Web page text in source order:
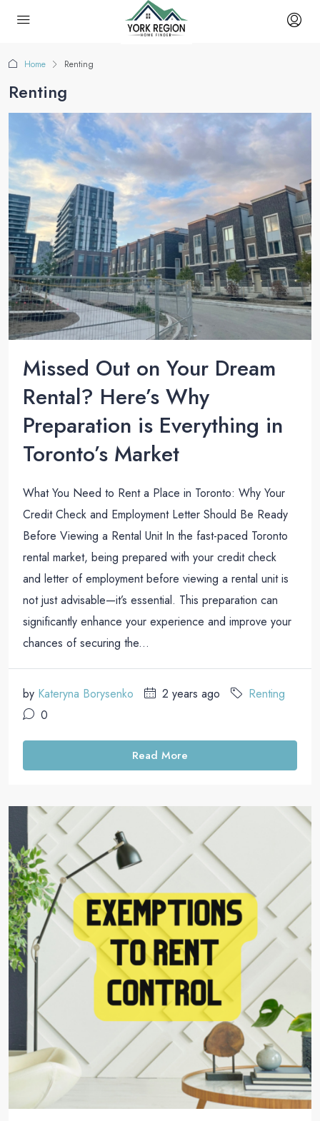
Home Renting
Renting
Missed Out on Your Dream
Rental? Here’s Why
Preparation is Everything in
Toronto’s Market
What You Need to Rent a Place in Toronto: Why Your
Credit Check and Employment Letter Should Be Ready
Before Viewing a Rental Unit In the fast-paced Toronto
rental market, being prepared with your credit check
and letter of employment before viewing a rental unit is
not just advisable—it’s essential. This preparation can
significantly enhance your experience and improve your
chances of securing the...
by Kateryna Borysenko 2 years ago
Renting
0
Read More